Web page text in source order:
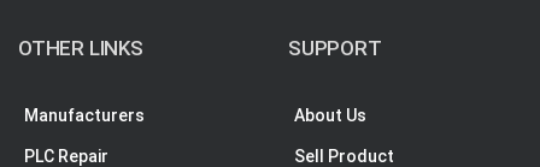
OTHER LINKS
Manufacturers
PLC Repair
SUPPORT
About Us
Sell Product